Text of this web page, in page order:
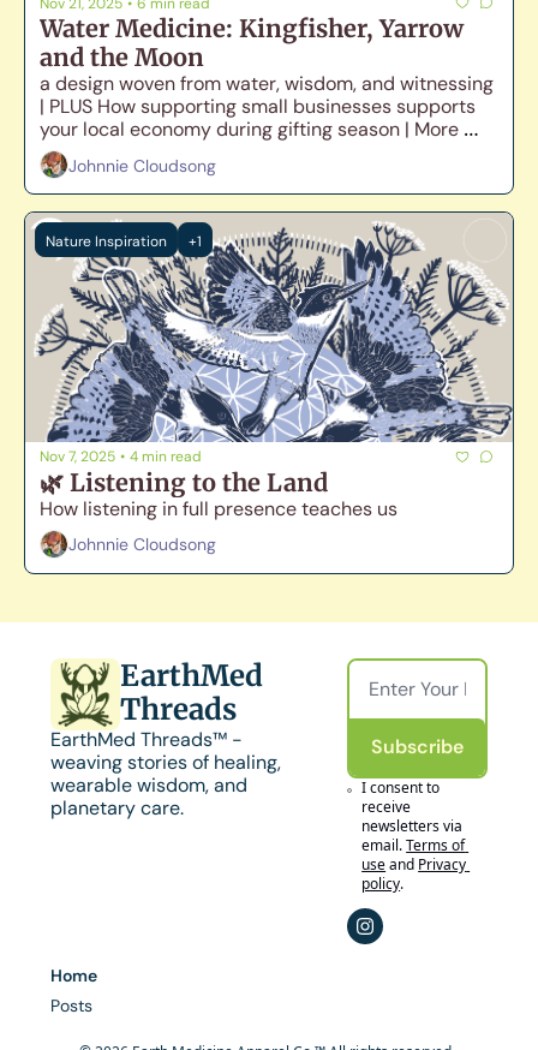
Water Medicine: Kingfisher, Yarrow
and the Moon
a design woven from water, wisdom, and witnessing
| PLUS How supporting small businesses supports
your local economy during gifting season | More
vending dates announced!
Johnnie Cloudsong
Nature Inspiration +1
Nov 7, 2025 • 4 min read
🌿 Listening to the Land
How listening in full presence teaches us
Johnnie Cloudsong
EarthMed
Threads
EarthMed Threads™ -
weaving stories of healing,
wearable wisdom, and
planetary care.
Subscribe
I consent to
receive
newsletters via
email.Terms of
useand Privacy
policy.
Home
Posts